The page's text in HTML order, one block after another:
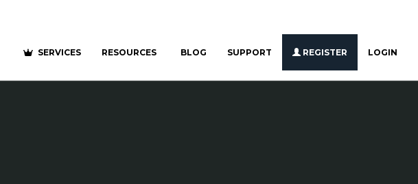
SERVICES RESOURCES BLOG SUPPORT REGISTER LOGIN